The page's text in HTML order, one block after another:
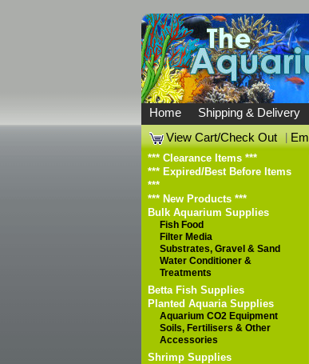
Home Shipping & Delivery
View Cart/Check Out
|
*** Clearance Items ***
*** Expired/Best Before Items
***
*** New Products ***
Bulk Aquarium Supplies
Fish Food
Filter Media
Substrates, Gravel & Sand
Water Conditioner &
Treatments
Betta Fish Supplies
Planted Aquaria Supplies
Aquarium CO2 Equipment
Soils, Fertilisers & Other
Accessories
Shrimp Supplies